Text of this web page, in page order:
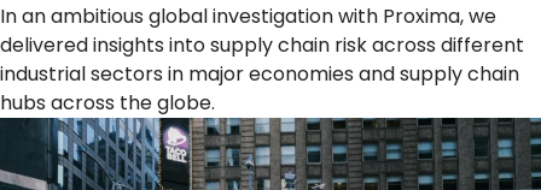
In an ambitious global investigation with Proxima, we
delivered insights into supply chain risk across different
industrial sectors in major economies and supply chain
hubs across the globe.